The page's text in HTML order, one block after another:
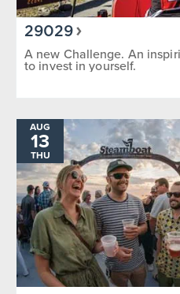
29029
A new Challenge. An
to invest in yourself.
AUG
13
THU